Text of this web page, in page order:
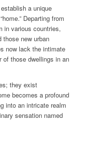
a unique
Departing from
in various countries,
new urban
now lack the intimate
of those dwellings in an
they exist
becomes a profound
into an intricate realm
sensation named